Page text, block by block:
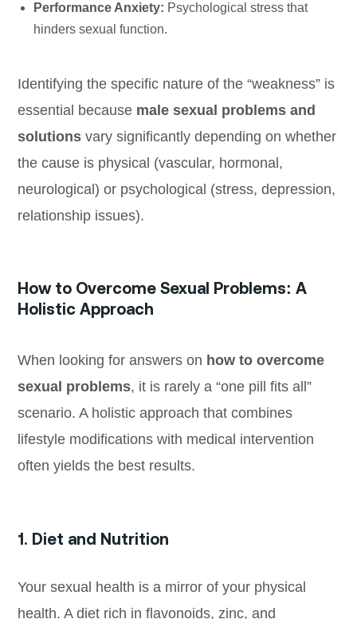
Performance Anxiety: Psychological stress that
hinders sexual function.
Identifying the specific nature of the “weakness” is
essential because male sexual problems and
solutionsvary significantly depending on whether
the cause is physical (vascular, hormonal,
neurological) or psychological (stress, depression,
relationship issues).
How to Overcome Sexual Problems: A
Holistic Approach
When looking for answers on how to overcome
sexual problems, it is rarely a “one pill fits all”
scenario. A holistic approach that combines
lifestyle modifications with medical intervention
often yields the best results.
1. Diet and Nutrition
Your sexual health is a mirror of your physical
health. A diet rich in flavonoids, zinc, and